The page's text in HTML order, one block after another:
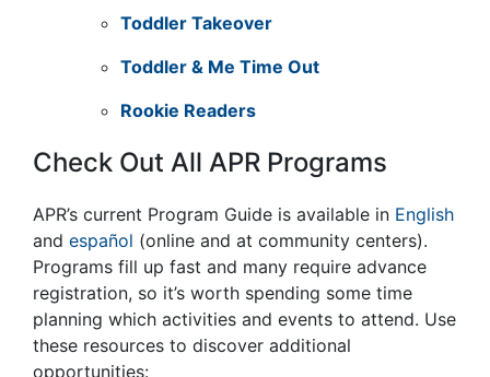
Toddler Takeover
Toddler & Me Time Out
Rookie Readers
Check Out All APR Programs
APR’s current Program Guide is available in English
and español (online and at community centers).
Programs fill up fast and many require advance
registration, so it’s worth spending some time
planning which activities and events to attend. Use
these resources to discover additional
opportunities: